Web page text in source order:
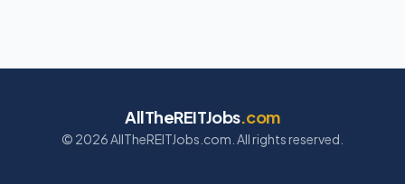
AllTheREITJobs.com
© 2026AllTheREITJobs.com. All rights reserved.